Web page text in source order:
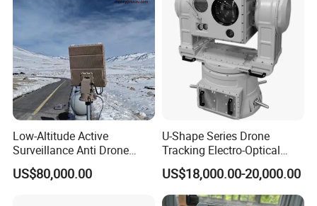
Low-Altitude Active
Surveillance Anti Drone
Detection Perimeter Security
Navigation Radar Ground
US$80,000.00
U-Shape Series Drone
Tracking Electro-Optical
System
US$18,000.00-20,000.00